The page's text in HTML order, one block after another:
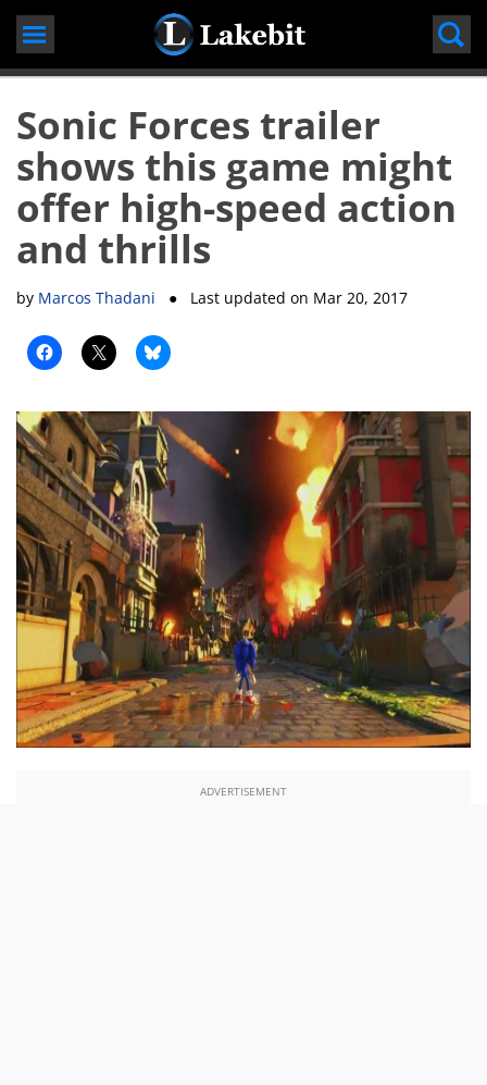
Skip
Sonic Forces trailer
shows this game might
offer high-speed action
and thrills
by Marcos Thadani ● Last updated on Mar 20, 2017
ADVERTISEMENT